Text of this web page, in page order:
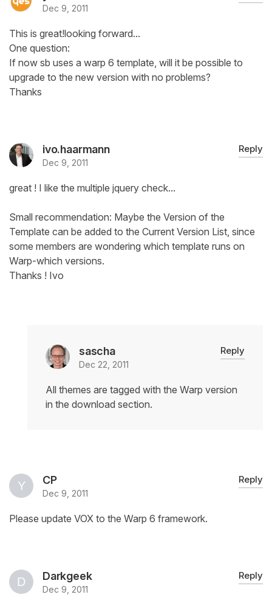
Dec 9, 2011
This is great!looking forward...
One question:
If now sb uses a warp 6 template, will it be possible to
upgrade to the new version with no problems?
Thanks
ivo.haarmann
Dec 9, 2011
Reply
great ! I like the multiple jquery check...
Small recommendation: Maybe the Version of the
Template can be added to the Current Version List, since
some members are wondering which template runs on
Warp-which versions.
Thanks ! Ivo
sascha
Dec 22, 2011
Reply
All themes are tagged with the Warp version
in the download section.
CP
Dec 9, 2011
Reply
Please update VOX to the Warp 6 framework.
Darkgeek
Dec 9, 2011
Reply